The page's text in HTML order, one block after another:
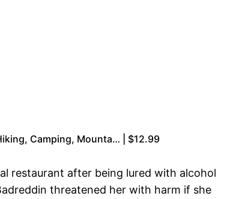
Camping, Mounta… | $12.99
restaurant after being lured with alcohol
threatened her with harm if she